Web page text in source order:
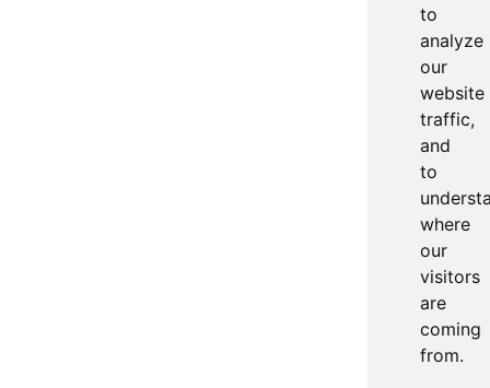
to
analyze
our
website
traffic,
and
to
where
our
visitors
are
coming
from.